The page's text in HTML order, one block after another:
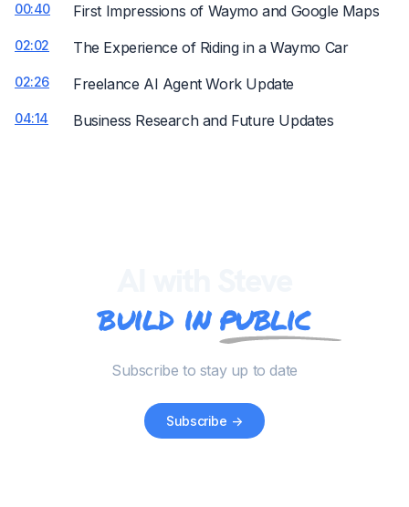
00:40 First Impressions of Waymo and Google Maps
02:02 The Experience of Riding in a Waymo Car
02:26 Freelance AI Agent Work Update
04:14 Business Research and Future Updates
build inpublic
Subscribe to stay up to date
Subscribe ->